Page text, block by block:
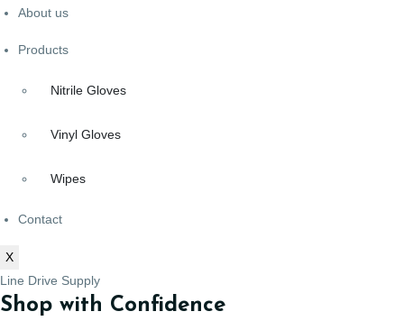
About us
Products
Nitrile Gloves
Vinyl Gloves
Wipes
Contact
X
Line Drive Supply
Shop with Confidence